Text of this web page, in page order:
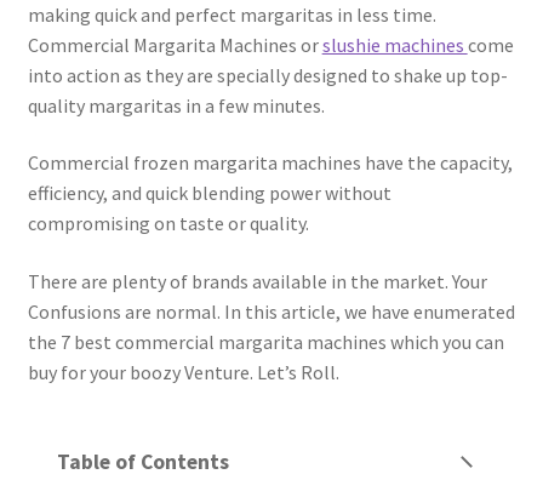
Weekend Brunch
Pesos Taco Tuesday
Privacy Policy
Reservations
Special Events
making quick and perfect margaritas in less time.
Commercial Margarita Machines orslushie machines come
into action as they are specially designed to shake up top-
quality margaritas in a few minutes.
Commercial frozen margarita machines have the capacity,
efficiency, and quick blending power without
compromising on taste or quality.
There are plenty of brands available in the market. Your
Confusions are normal. In this article, we have enumerated
the 7 best commercial margarita machines which you can
buy for your boozy Venture. Let’s Roll.
Table of Contents